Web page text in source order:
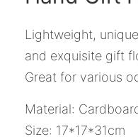
Lightweight,
and exquisite gift
Great for various
Material:
Size: 17*17*31cm